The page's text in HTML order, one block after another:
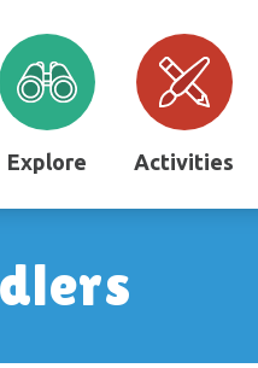
Explore Activities